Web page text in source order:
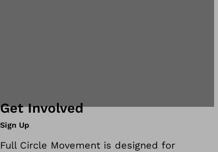
Get Involved
Sign Up
Full Circle Movement is designed for